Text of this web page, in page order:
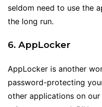
seldom need to use the
the long run.
6. AppLocker
AppLocker is another
password-protecting
other applications on